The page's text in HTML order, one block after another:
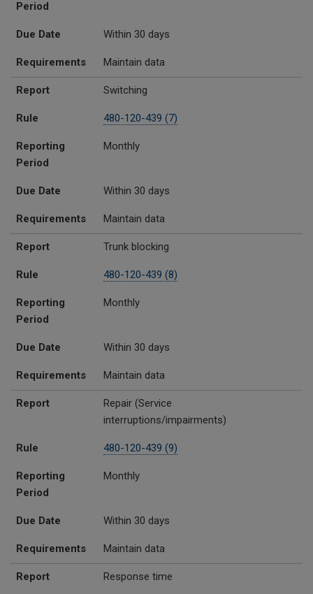
Period
Due Date Within 30 days
Requirements Maintain data
Report Switching
Rule 480-120-439 (7)
Reporting
Period
Monthly
Due Date Within 30 days
Requirements Maintain data
Report Trunk blocking
Rule 480-120-439 (8)
Reporting
Period
Monthly
Due Date Within 30 days
Requirements Maintain data
Report
Repair (Service
interruptions/impairments)
Rule 480-120-439 (9)
Reporting
Period
Monthly
Due Date Within 30 days
Requirements Maintain data
Report Response time